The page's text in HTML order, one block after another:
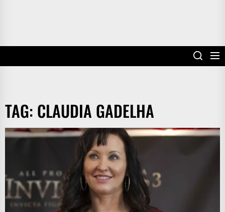
TAG: CLAUDIA GADELHA